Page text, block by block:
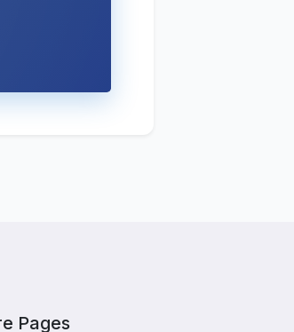
Pages